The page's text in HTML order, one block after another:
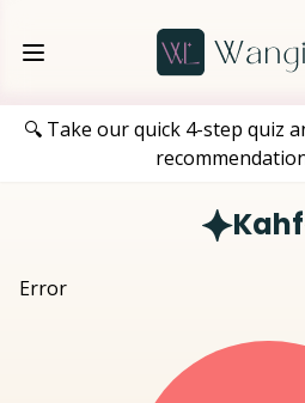
🔍 Take our quick 4-step quiz
Kahf
Error